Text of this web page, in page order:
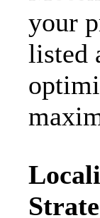
your
listed